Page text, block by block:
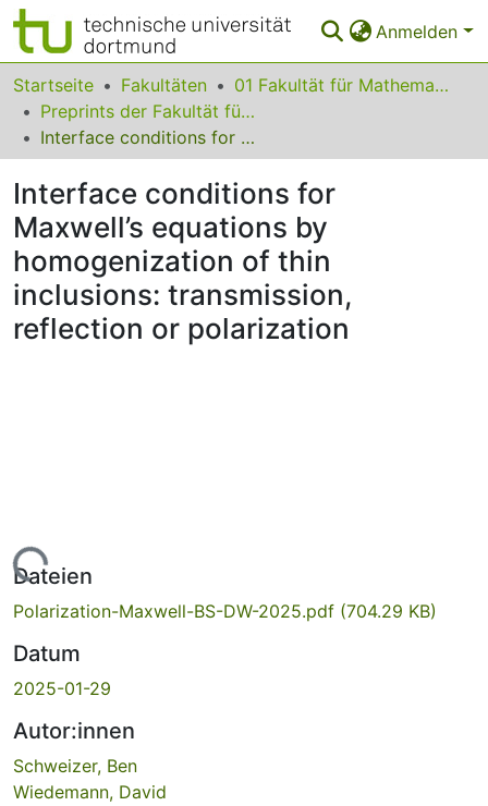
Anmelden
Bereiche & Sammlungen
Das gesamte Repositorium
FAQ
Leitlinien
Zurück zur Startseite
Startseite Fakultäten
01 Fakultät für Mathematik
Preprints der Fakultät für Mathematik
Interface conditions for Maxwell’s equations by homogenization of thin inclusions: transmission, reflection or polarization
Interface conditions for
Maxwell’s equations by
homogenization of thin
inclusions: transmission,
reflection or polarization
Lade...
Dateien
Polarization-Maxwell-BS-DW-2025.pdf (704.29 KB)
Datum
2025-01-29
Autor:innen
Schweizer, Ben
Wiedemann, David